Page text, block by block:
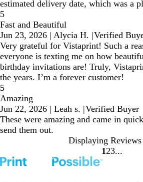
estimated delivery date, which was a
5
Fast and Beautiful
Jun 23, 2026 | Alycia H. |Verified
Very grateful for Vistaprint! Such a
everyone is texting me on how
birthday invitations are! Truly,
the years. I’m a forever customer!
5
Amazing
Jun 22, 2026 | Leah s. |Verified Buyer
These were amazing and came in
send them out.
Displaying Reviews
Go
1 Go
2 Go
3